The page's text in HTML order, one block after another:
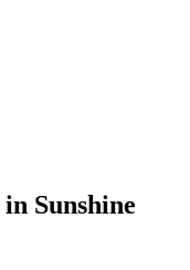
in Sunshine